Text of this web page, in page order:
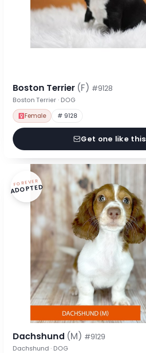
Boston Terrier (F) #9128
Boston Terrier · DOG
Female # 9128
Get one like this
FOREVER
ADOPTED
Dachshund (M) #9129
Dachshund · DOG